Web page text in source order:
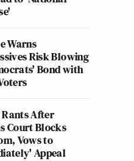
Warns
Risk Blowing
Bond with
After
Court Blocks
Vows to
Appeal